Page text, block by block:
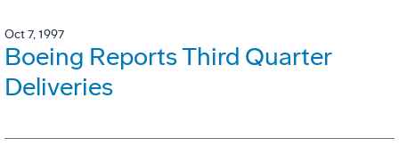
Oct 7, 1997
Boeing Reports Third Quarter
Deliveries